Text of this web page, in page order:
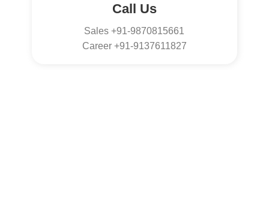
Call Us
Sales +91-9870815661
Career +91-9137611827